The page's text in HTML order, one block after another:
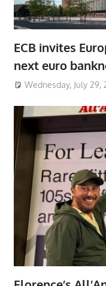
ECB invites
next euro
Wednesday, July 29,